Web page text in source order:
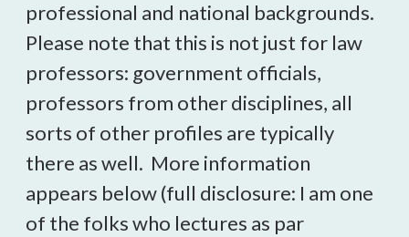
professional and national backgrounds.
Please note that this is not just for law
professors: government officials,
professors from other disciplines, all
sorts of other profiles are typically
there as well. More information
appears below (full disclosure: I am one
of the folks who lectures as par